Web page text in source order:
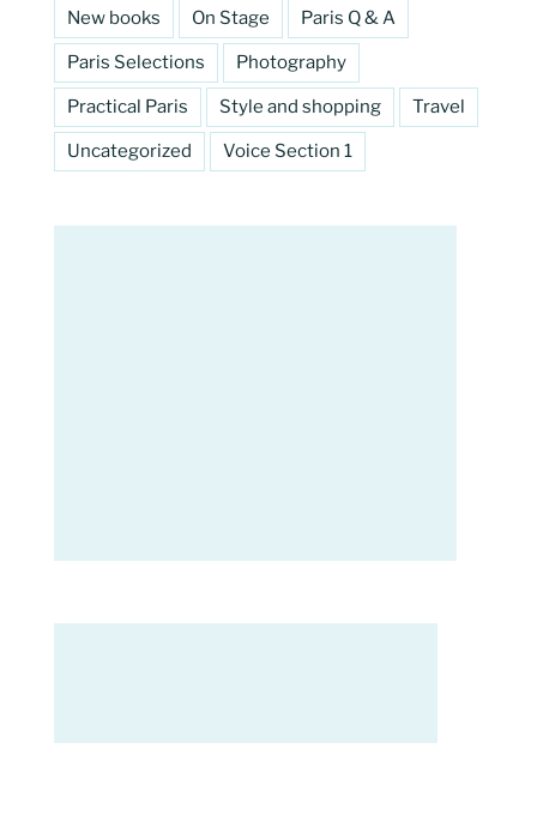
New books On Stage Paris Q & A
Paris Selections Photography
Practical Paris Style and shopping Travel
Uncategorized Voice Section 1